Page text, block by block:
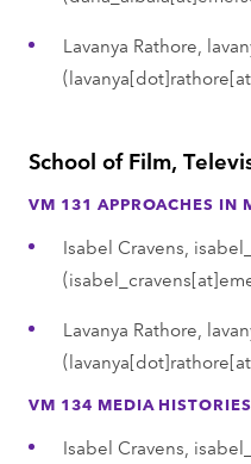
Lavanya Rathore,
School of Film,
VM 131 APPROACHES IN
Isabel Cravens,
Lavanya Rathore,
VM 134 MEDIA HISTORIES
Isabel Cravens,